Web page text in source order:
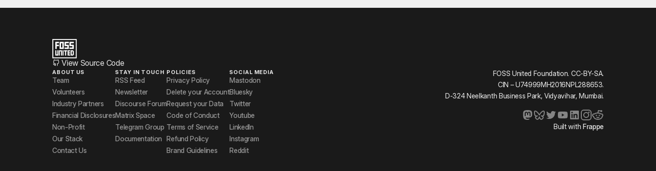
View Source Code
ABOUT US
Team
Volunteers
Industry Partners
Financial Disclosures
Non-Profit
Our Stack
Contact Us
STAY IN TOUCH
RSS Feed
Newsletter
Discourse Forum
Matrix Space
Telegram Group
Documentation
POLICIES
Privacy Policy
Delete your Account
Request your Data
Code of Conduct
Terms of Service
Refund Policy
Brand Guidelines
SOCIAL MEDIA
Mastodon
Bluesky
Twitter
Youtube
LinkedIn
Instagram
Reddit
FOSS United Foundation. CC-BY-SA.
CIN – U74999MH2016NPL288653.
D-324 Neelkanth Business Park, Vidyavihar, Mumbai.
Built with Frappe